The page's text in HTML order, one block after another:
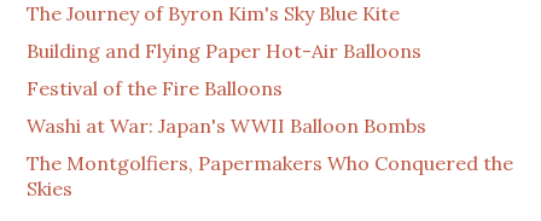
The Journey of Byron Kim's Sky Blue Kite
Building and Flying Paper Hot-Air Balloons
Festival of the Fire Balloons
Washi at War: Japan's WWII Balloon Bombs
The Montgolfiers, Papermakers Who Conquered the
Skies